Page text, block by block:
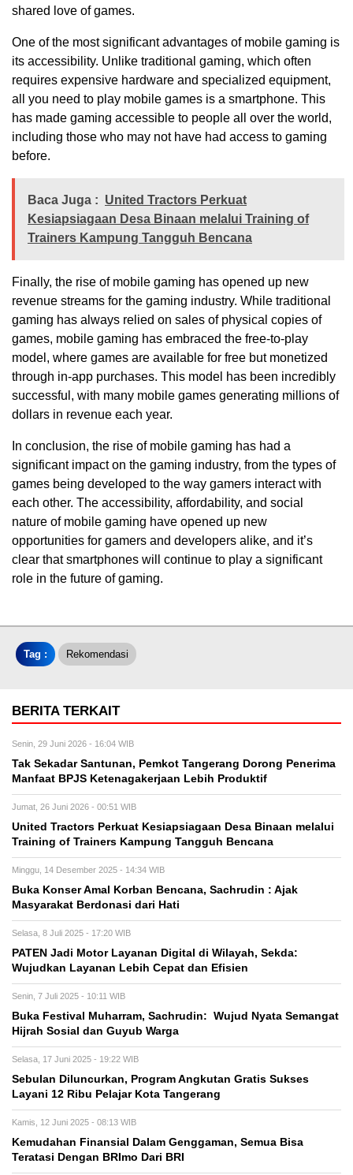
shared love of games.
One of the most significant advantages of mobile gaming is
its accessibility. Unlike traditional gaming, which often
requires expensive hardware and specialized equipment,
all you need to play mobile games is a smartphone. This
has made gaming accessible to people all over the world,
including those who may not have had access to gaming
before.
Baca Juga : United Tractors Perkuat
Kesiapsiagaan Desa Binaan melalui Training of
Trainers Kampung Tangguh Bencana
Finally, the rise of mobile gaming has opened up new
revenue streams for the gaming industry. While traditional
gaming has always relied on sales of physical copies of
games, mobile gaming has embraced the free-to-play
model, where games are available for free but monetized
through in-app purchases. This model has been incredibly
successful, with many mobile games generating millions of
dollars in revenue each year.
In conclusion, the rise of mobile gaming has had a
significant impact on the gaming industry, from the types of
games being developed to the way gamers interact with
each other. The accessibility, affordability, and social
nature of mobile gaming have opened up new
opportunities for gamers and developers alike, and it’s
clear that smartphones will continue to play a significant
role in the future of gaming.
Tag : Rekomendasi
BERITA TERKAIT
Senin, 29 Juni 2026 - 16:04 WIB
Tak Sekadar Santunan, Pemkot Tangerang Dorong Penerima
Manfaat BPJS Ketenagakerjaan Lebih Produktif
Jumat, 26 Juni 2026 - 00:51 WIB
United Tractors Perkuat Kesiapsiagaan Desa Binaan melalui
Training of Trainers Kampung Tangguh Bencana
Minggu, 14 Desember 2025 - 14:34 WIB
‎Buka Konser Amal Korban Bencana, Sachrudin : Ajak
Masyarakat Berdonasi dari Hati
Selasa, 8 Juli 2025 - 17:20 WIB
PATEN Jadi Motor Layanan Digital di Wilayah, Sekda:
Wujudkan Layanan Lebih Cepat dan Efisien
Senin, 7 Juli 2025 - 10:11 WIB
Buka Festival Muharram, Sachrudin: Wujud Nyata Semangat
Hijrah Sosial dan Guyub Warga
Selasa, 17 Juni 2025 - 19:22 WIB
Sebulan Diluncurkan, Program Angkutan Gratis Sukses
Layani 12 Ribu Pelajar Kota Tangerang
Kamis, 12 Juni 2025 - 08:13 WIB
Kemudahan Finansial Dalam Genggaman, Semua Bisa
Teratasi Dengan BRImo Dari BRI